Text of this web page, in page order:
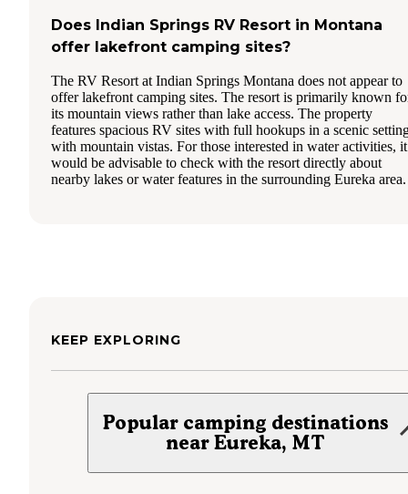
Does Indian Springs RV Resort in Montana
offer lakefront camping sites?
The RV Resort at Indian Springs Montana does not appear to
offer lakefront camping sites. The resort is primarily known
its mountain views rather than lake access. The property
features spacious RV sites with full hookups in a scenic
with mountain vistas. For those interested in water activities, it
would be advisable to check with the resort directly about
nearby lakes or water features in the surrounding Eureka area.
KEEP EXPLORING
Popular camping destinations
near Eureka, MT